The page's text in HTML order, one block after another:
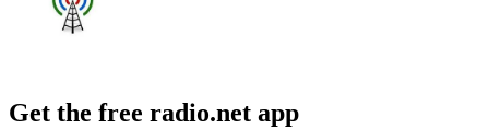
Get the free radio.net app